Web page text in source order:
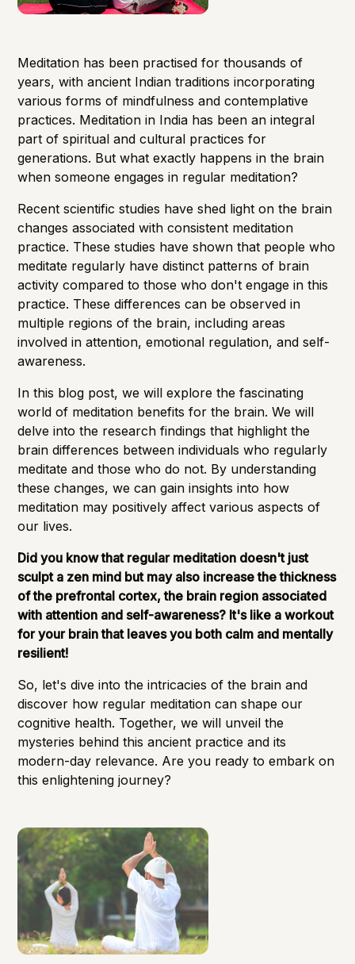
Meditation has been practised for thousands of
years, with ancient Indian traditions incorporating
various forms of mindfulness and contemplative
practices. Meditation in India has been an integral
part of spiritual and cultural practices for
generations. But what exactly happens in the brain
when someone engages in regular meditation?
Recent scientific studies have shed light on the brain
changes associated with consistent meditation
practice. These studies have shown that people who
meditate regularly havedistinct patterns of brain
activity compared to those who don't engage in this
practice. These differences can be observed in
multiple regions of the brain, including areas
involved in attention, emotional regulation, and self-
awareness.
In this blog post, we will explore the fascinating
world of meditation benefits for the brain. We will
delve into the research findings that highlight the
brain differences between individuals who regularly
meditate and those who do not. By understanding
these changes, we can gain insights into how
meditation may positively affect various aspects of
our lives.
Did you know that regular meditation doesn't just
sculpt a zen mind but may also increase the thickness
of the prefrontal cortex, the brain region associated
with attention and self-awareness? It's like a workout
for your brain that leaves you both calm and mentally
resilient!
So, let's dive into the intricacies of the brain and
discover how regular meditation can shape our
cognitive health. Together, we will unveil the
mysteries behind this ancient practice and its
modern-day relevance. Are you ready to embark on
this enlightening journey?